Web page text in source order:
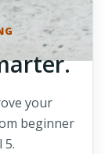
your
beginner
5.